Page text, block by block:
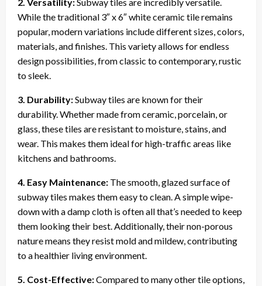
While the traditional 3″ x 6″ white ceramic tile remains
popular, modern variations include different sizes, colors,
materials, and finishes. This variety allows for endless
design possibilities, from classic to contemporary, rustic
to sleek.
3. Durability:Subway tiles are known for their
durability. Whether made from ceramic, porcelain, or
glass, these tiles are resistant to moisture, stains, and
wear. This makes them ideal for high-traffic areas like
kitchens and bathrooms.
4. Easy Maintenance: The smooth, glazed surface of
subway tiles makes them easy to clean. A simple wipe-
down with a damp cloth is often all that’s needed to keep
them looking their best. Additionally, their non-porous
nature means they resist mold and mildew, contributing
to a healthier living environment.
5. Cost-Effective:Compared to many other tile options,